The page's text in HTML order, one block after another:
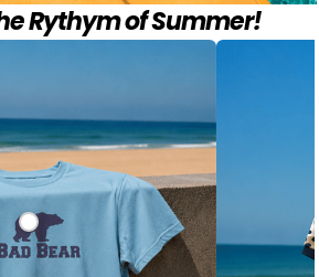
Rythym of Summer!